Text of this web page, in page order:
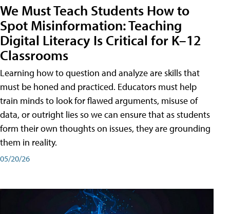
We Must Teach Students How to
Spot Misinformation: Teaching
Digital Literacy Is Critical for K–12
Classrooms
Learning how to question and analyze are skills that
must be honed and practiced. Educators must help
train minds to look for flawed arguments, misuse of
data, or outright lies so we can ensure that as students
form their own thoughts on issues, they are grounding
them in reality.
05/20/26